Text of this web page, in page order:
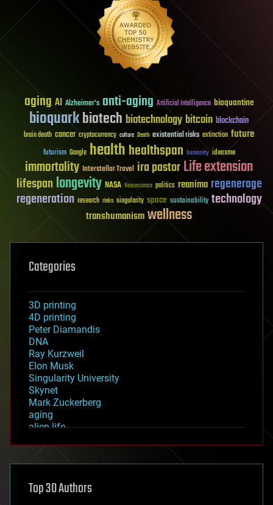
aging AI Alzheimer's anti-aging Artificial Intelligence bioquantine
bioquarkbiotech biotechnology bitcoin blockchain
brain death cancer cryptocurrency culture Death existential risks extinction future
futurism Google healthhealthspan humanity ideaxme
immortality Interstellar Travel ira pastorLife extension
lifespanlongevity NASA Neuroscience politics reanima regenerage
regeneration research risks singularity space sustainability technology
transhumanismwellness
Categories
3D printing
4D printing
Peter Diamandis
DNA
Ray Kurzweil
Elon Musk
Singularity University
Skynet
Mark Zuckerberg
aging
alien life
asteroid/comet impacts
augmented reality
Top 30 Authors